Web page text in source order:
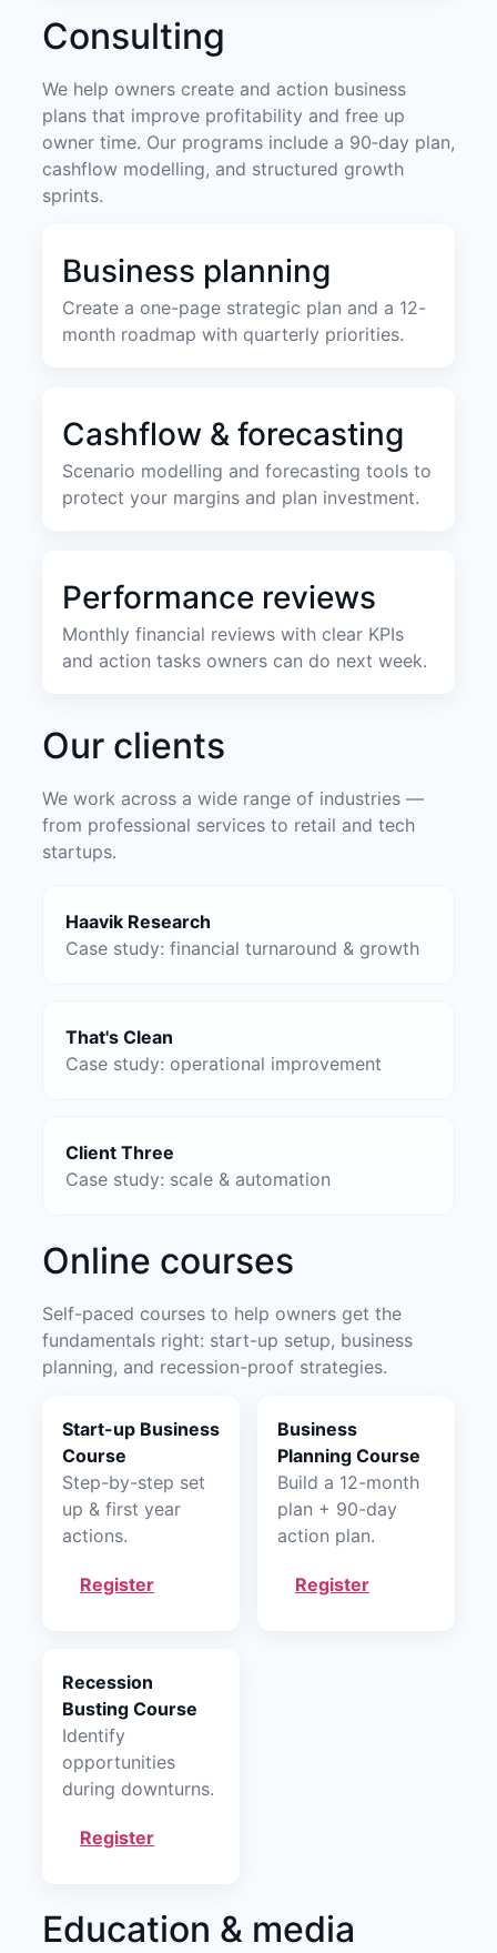
Consulting
We help owners create and action business
plans that improve profitability and free up
owner time. Our programs include a 90‑day plan,
cashflow modelling, and structured growth
sprints.
Business planning
Create a one-page strategic plan and a 12-
month roadmap with quarterly priorities.
Cashflow & forecasting
Scenario modelling and forecasting tools to
protect your margins and plan investment.
Performance reviews
Monthly financial reviews with clear KPIs
and action tasks owners can do next week.
Our clients
We work across a wide range of industries —
from professional services to retail and tech
startups.
Haavik Research
Case study: financial turnaround & growth
That's Clean
Case study: operational improvement
Client Three
Case study: scale & automation
Online courses
Self-paced courses to help owners get the
fundamentals right: start-up setup, business
planning, and recession-proof strategies.
Start-up Business
Course
Step-by-step set
up & first year
actions.
Register
Business
Planning Course
Build a 12-month
plan + 90-day
action plan.
Register
Recession
Busting Course
Identify
opportunities
during downturns.
Register
Education & media